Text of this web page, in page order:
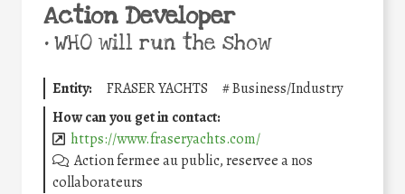
Action Developer
•WHO will run the show
Entity: FRASER YACHTS #Business/Industry
How can you get in contact:
https://www.fraseryachts.com/
Action fermee au public, reservee a nos
collaborateurs